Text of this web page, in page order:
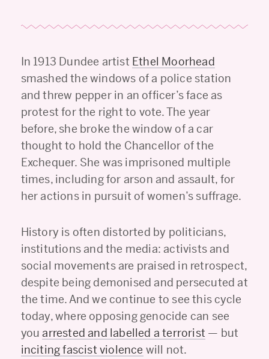
In 1913 Dundee artist Ethel Moorhead
smashed the windows of a police station
and threw pepper in an officer’s face as
protest for the right to vote. The year
before, she broke the window of a car
thought to hold the Chancellor of the
Exchequer. She was imprisoned multiple
times, including for arson and assault, for
her actions in pursuit of women’s suffrage.
History is often distorted by politicians,
institutions and the media: activists and
social movements are praised in retrospect,
despite being demonised and persecuted at
the time. And we continue to see this cycle
today, where opposing genocide can see
youarrested and labelled a terrorist — but
inciting fascist violence will not.